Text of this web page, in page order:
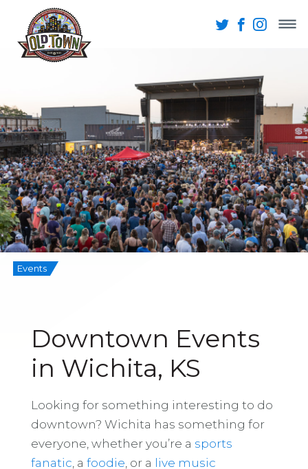
Events
Downtown Events
in Wichita, KS
Looking for something interesting to do
downtown? Wichita has something for
everyone, whether you’re a sports
fanatic , a foodie , or a live music